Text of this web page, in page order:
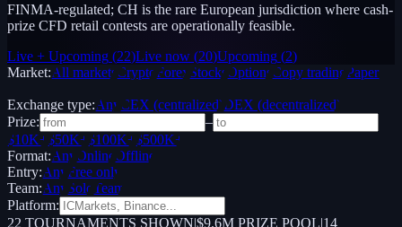
FINMA-regulated; CH is the rare European jurisdiction where cash-
prize CFD retail contests are operationally feasible.
Live + Upcoming (22)Live now (20)Upcoming (2)
Market:All markets Crypto Forex Stocks Options Copy trading Paper /
Exchange type:Any CEX (centralized) DEX (decentralized)
Prize:
–
$10K+ $50K+ $100K+ $500K+
Format:Any Online Offline
Entry:Any Free only
Team:Any Solo Team
Platform:
22 TOURNAMENTS SHOWN|$9.6M PRIZE POOL|14